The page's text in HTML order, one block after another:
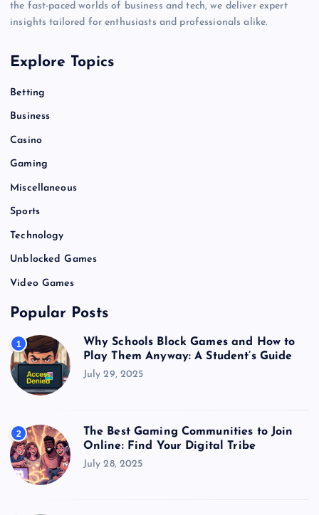
the fast-paced worlds of business and tech, we deliver expert
insights tailored for enthusiasts and professionals alike.
Explore Topics
Betting
Business
Casino
Gaming
Miscellaneous
Sports
Technology
Unblocked Games
Video Games
Popular Posts
1
Why Schools Block Games and How to
Play Them Anyway: A Student’s Guide
July 29, 2025
2
The Best Gaming Communities to Join
Online: Find Your Digital Tribe
July 28, 2025